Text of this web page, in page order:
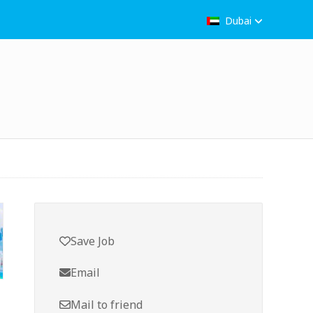
Dubai
Save Job
Email
Mail to friend